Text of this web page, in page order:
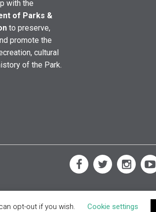
with the
of Parks &
to preserve,
promote the
cultural
of the Park.
opt-out if you wish. Cookie settings